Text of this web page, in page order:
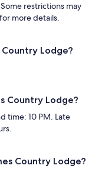
restrictions may
more details.
Country Lodge?
Country Lodge?
time: 10 PM. Late
Country Lodge?